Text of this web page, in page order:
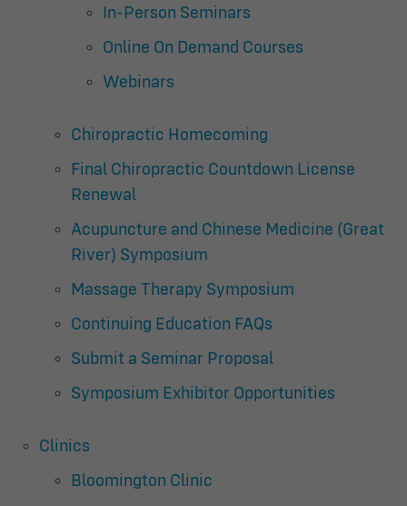
In-Person Seminars
Online On Demand Courses
Webinars
Chiropractic Homecoming
Final Chiropractic Countdown License
Renewal
Acupuncture and Chinese Medicine (Great
River) Symposium
Massage Therapy Symposium
Continuing Education FAQs
Submit a Seminar Proposal
Symposium Exhibitor Opportunities
Clinics
Bloomington Clinic